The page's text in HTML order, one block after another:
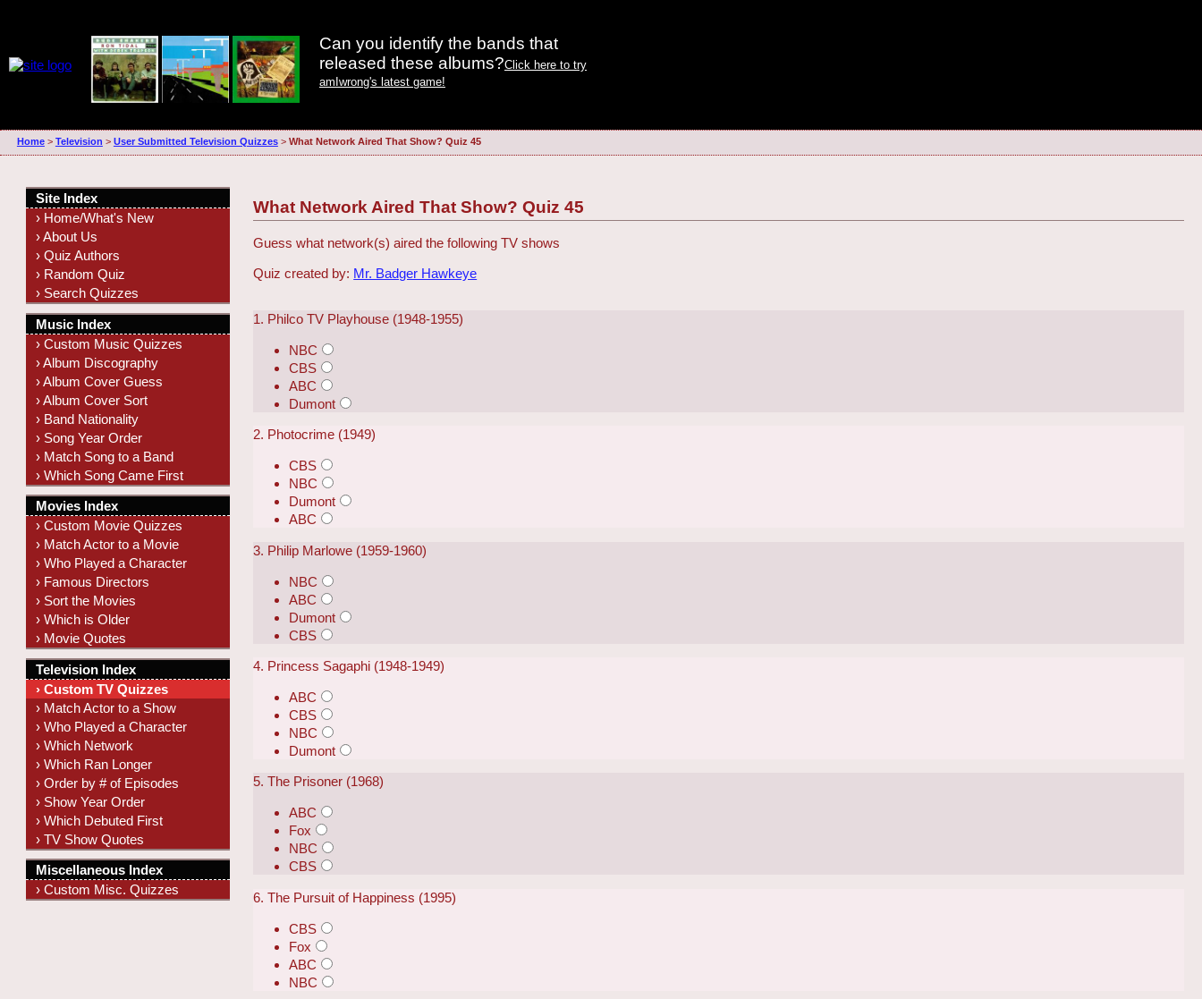
Can you identify the bands that
released these albums?Click here to try
amIwrong's latest game!
Home> Television > User Submitted Television Quizzes> What Network Aired That Show? Quiz 45
What Network Aired That Show? Quiz 45
Guess what network(s) aired the following TV shows
Quiz created by: Mr. Badger Hawkeye
1. Philco TV Playhouse (1948-1955)
NBC
CBS
ABC
Dumont
2. Photocrime (1949)
CBS
NBC
Dumont
ABC
3. Philip Marlowe (1959-1960)
NBC
ABC
Dumont
CBS
4. Princess Sagaphi (1948-1949)
ABC
CBS
NBC
Dumont
5. The Prisoner (1968)
ABC
Fox
NBC
CBS
6. The Pursuit of Happiness (1995)
CBS
Fox
ABC
NBC
Site Index
› Home/What's New
› About Us
› Quiz Authors
› Random Quiz
› Search Quizzes
Music Index
› Custom Music Quizzes
› Album Discography
› Album Cover Guess
› Album Cover Sort
› Band Nationality
› Song Year Order
› Match Song to a Band
› Which Song Came First
Movies Index
› Custom Movie Quizzes
› Match Actor to a Movie
› Who Played a Character
› Famous Directors
› Sort the Movies
› Which is Older
› Movie Quotes
Television Index
› Custom TV Quizzes
› Match Actor to a Show
› Who Played a Character
› Which Network
› Which Ran Longer
› Order by # of Episodes
› Show Year Order
› Which Debuted First
› TV Show Quotes
Miscellaneous Index
› Custom Misc. Quizzes